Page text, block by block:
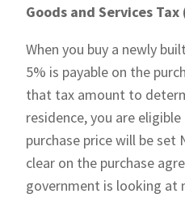
Goods and Services Tax
When you buy a newly
5% is payable on the
that tax amount to
residence, you are
purchase price will be
clear on the purchase
government is looking at